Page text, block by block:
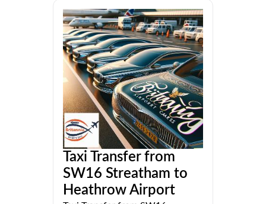
Taxi Transfer from
SW16 Streatham to
Heathrow Airport